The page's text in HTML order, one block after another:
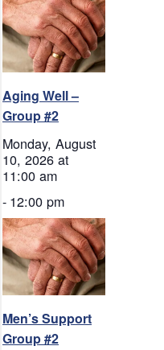
Aging Well –
Group #2
Monday, August
10, 2026 at
11:00 am
- 12:00 pm
Men’s Support
Group #2